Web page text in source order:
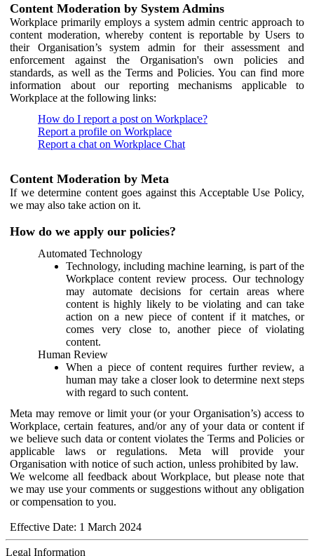
Content Moderation by System Admins
Workplace primarily employs a system admin centric approach to
content moderation, whereby content is reportable by Users to
their Organisation’s system admin for their assessment and
enforcement against the Organisation's own policies and
standards, as well as the Terms and Policies. You can find more
information about our reporting mechanisms applicable to
Workplace at the following links:
How do I report a post on Workplace?
Report a profile on Workplace
Report a chat on Workplace Chat
Content Moderation by Meta
If we determine content goes against this Acceptable Use Policy,
we may also take action on it.
How do we apply our policies?
Automated Technology
Technology, including machine learning, is part of the
Workplace content review process. Our technology
may automate decisions for certain areas where
content is highly likely to be violating and can take
action on a new piece of content if it matches, or
comes very close to, another piece of violating
content.
Human Review
When a piece of content requires further review, a
human may take a closer look to determine next steps
with regard to such content.
Meta may remove or limit your (or your Organisation’s) access to
Workplace, certain features, and/or any of your data or content if
we believe such data or content violates the Terms and Policies or
applicable laws or regulations. Meta will provide your
Organisation with notice of such action, unless prohibited by law.
We welcome all feedback about Workplace, but please note that
we may use your comments or suggestions without any obligation
or compensation to you.
Effective Date: 1 March 2024
Legal Information